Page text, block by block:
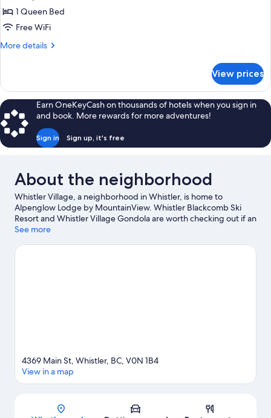
for
Queen
Studio
1 Queen Bed
Free WiFi
More details
More
Studio
View prices
Earn OneKeyCash on thousands of hotels when you sign in
and book. More rewards for more adventures!
Sign in Sign up, it's free
About the neighborhood
Whistler Village, a neighborhood in Whistler, is home to
Alpenglow Lodge by MountainView. Whistler Blackcomb Ski
Resort and Whistler Village Gondola are worth checking out if an
activity is on the agenda, while those wishing to experience the
and Whistler Mountain. Fairmont Chateau Whistler Golf Club
See more
Map
4369 Main St, Whistler, BC, V0N 1B4
View in a map